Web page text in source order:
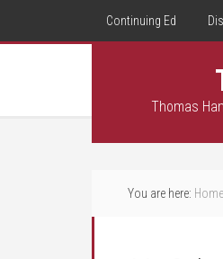
Continuing Ed
Thomas
You are here: Home